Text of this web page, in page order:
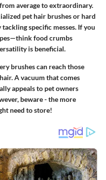
average to extraordinary.
pet hair brushes or hard
specific messes. If you
food crumbs
is beneficial.
brushes can reach those
A vacuum that comes
appeals to pet owners
beware - the more
need to store!